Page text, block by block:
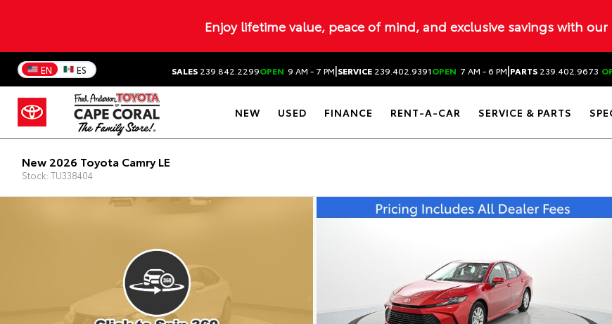
Enjoy lifetime value, peace of mind, and exclusive savings with our
EN ES SALES 239.842.2299OPEN 9 AM - 7 PM|SERVICE 239.402.9391OPEN 7 AM - 6 PM|PARTS 239.402.9673
NEW USED FINANCE RENT-A-CAR SERVICE & PARTS
New 2026 Toyota Camry LE
Stock: TU338404